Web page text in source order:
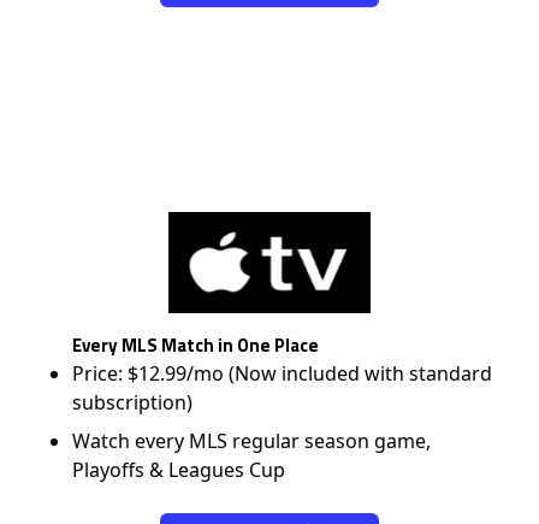
Every MLS Match in One Place
Price: $12.99/mo (Now included with standard
subscription)
Watch every MLS regular season game,
Playoffs & Leagues Cup